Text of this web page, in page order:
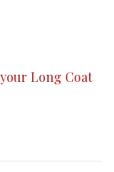
Long Coat